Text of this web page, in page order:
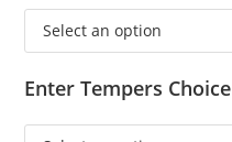
Enter Tempers Choice